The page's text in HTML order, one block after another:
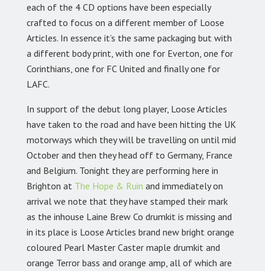
each of the 4 CD options have been especially
crafted to focus on a different member of Loose
Articles. In essence it’s the same packaging but with
a different body print, with one for Everton, one for
Corinthians, one for FC United and finally one for
LAFC.
In support of the debut long player, Loose Articles
have taken to the road and have been hitting the UK
motorways which they will be travelling on until mid
October and then they head off to Germany, France
and Belgium. Tonight they are performing here in
Brighton at The Hope & Ruin and immediately on
arrival we note that they have stamped their mark
as the inhouse Laine Brew Co drumkit is missing and
in its place is Loose Articles brand new bright orange
coloured Pearl Master Caster maple drumkit and
orange Terror bass and orange amp, all of which are